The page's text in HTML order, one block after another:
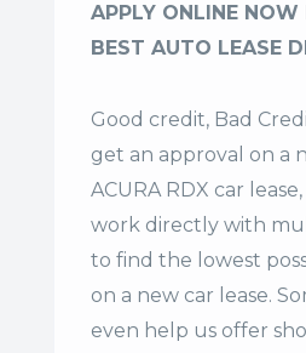
APPLY ONLINE NOW
BEST AUTO LEASE
Good credit, Bad
get an approval on a
ACURA RDX car lease,
work directly with
to find the lowest
on a new car lease.
even help us offer